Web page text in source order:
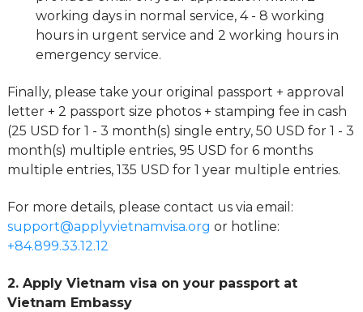
working days in normal service, 4 - 8 working
hours in urgent service and 2 working hours in
emergency service.
Finally, please take your original passport + approval
letter + 2 passport size photos + stamping fee in cash
(25 USD for 1 - 3 month(s) single entry, 50 USD for 1 - 3
month(s) multiple entries, 95 USD for 6 months
multiple entries, 135 USD for 1 year multiple entries.
For more details, please contact us via email:
support@applyvietnamvisa.org or hotline:
+84.899.33.12.12
2. Apply Vietnam visa on your passport at
Vietnam Embassy